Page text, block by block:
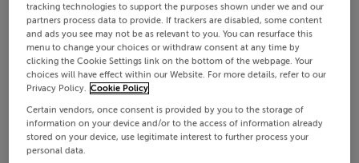
tracking technologies to support the purposes shown under we and our
partners process data to provide. If trackers are disabled, some content
and ads you see may not be as relevant to you. You can resurface this
menu to change your choices or withdraw consent at any time by
clicking the Cookie Settings link on the bottom of the webpage. Your
choices will have effect within our Website. For more details, refer to our
Privacy Policy. Cookie Policy
Certain vendors, once consent is provided by you to the storage of
information on your device and/or to the access of information already
stored on your device, use legitimate interest to further process your
personal data.